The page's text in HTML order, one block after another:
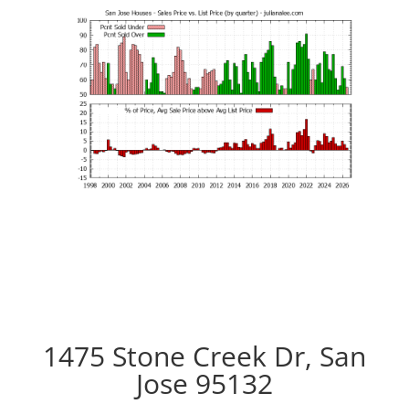
1475 Stone Creek Dr, San
Jose 95132